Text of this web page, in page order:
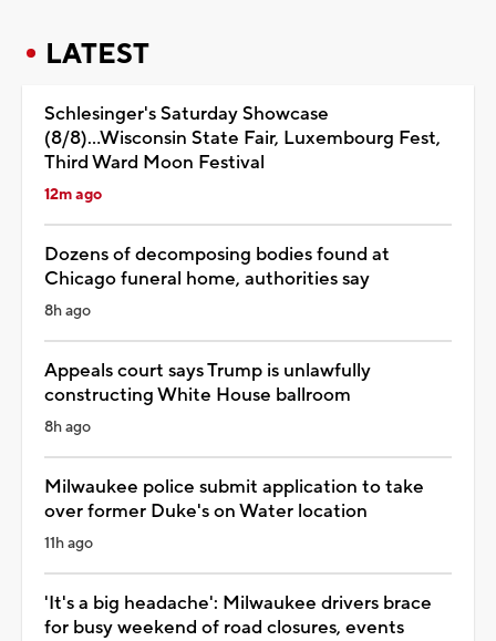
LATEST
Schlesinger's Saturday Showcase
(8/8)...Wisconsin State Fair, Luxembourg Fest,
Third Ward Moon Festival
12m ago
Dozens of decomposing bodies found at
Chicago funeral home, authorities say
8h ago
Appeals court says Trump is unlawfully
constructing White House ballroom
8h ago
Milwaukee police submit application to take
over former Duke's on Water location
11h ago
'It's a big headache': Milwaukee drivers brace
for busy weekend of road closures, events